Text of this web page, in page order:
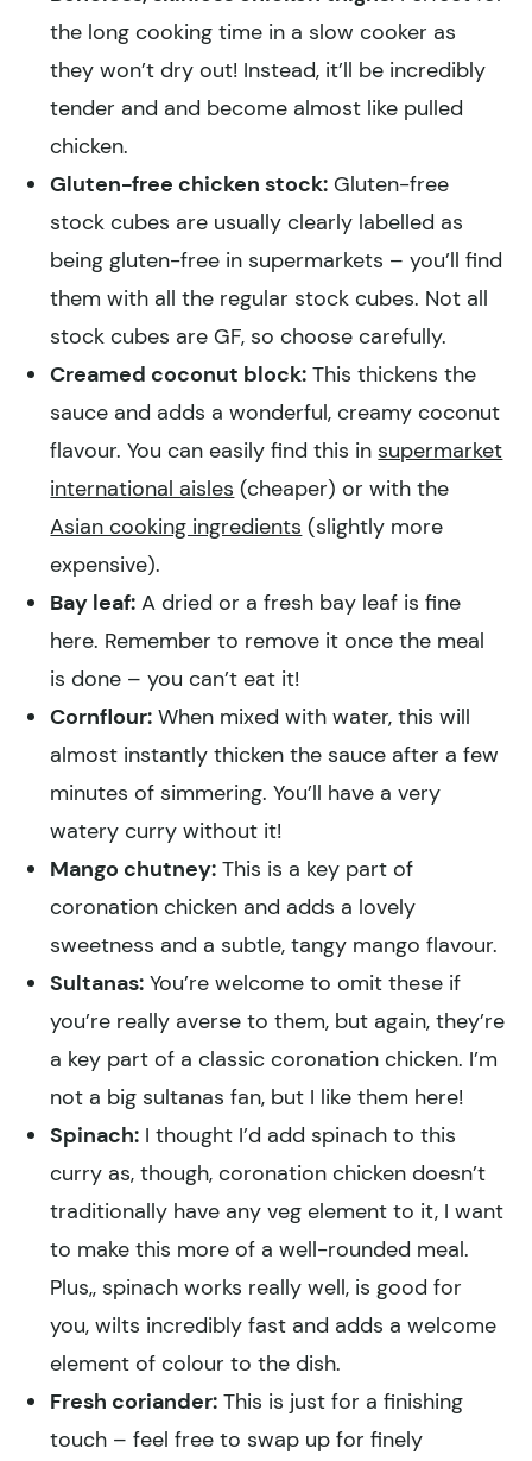
the long cooking time in a slow cooker as
they won’t dry out! Instead, it’ll be incredibly
tender and and become almost like pulled
chicken.
Gluten-free chicken stock: Gluten-free
stock cubes are usually clearly labelled as
being gluten-free in supermarkets – you’ll find
them with all the regular stock cubes. Not all
stock cubes are GF, so choose carefully.
Creamed coconut block: This thickens the
sauce and adds a wonderful, creamy coconut
flavour. You can easily find this in supermarket
international aisles (cheaper) or with the
Asian cooking ingredients (slightly more
expensive).
Bay leaf: A dried or a fresh bay leaf is fine
here. Remember to remove it once the meal
is done – you can’t eat it!
Cornflour: When mixed with water, this will
almost instantly thicken the sauce after a few
minutes of simmering. You’ll have a very
watery curry without it!
Mango chutney: This is a key part of
coronation chicken and adds a lovely
sweetness and a subtle, tangy mango flavour.
Sultanas: You’re welcome to omit these if
you’re really averse to them, but again, they’re
a key part of a classic coronation chicken. I’m
not a big sultanas fan, but I like them here!
Spinach: I thought I’d add spinach to this
curry as, though, coronation chicken doesn’t
traditionally have any veg element to it, I want
to make this more of a well-rounded meal.
Plus,, spinach works really well, is good for
you, wilts incredibly fast and adds a welcome
element of colour to the dish.
Fresh coriander: This is just for a finishing
touch – feel free to swap up for finely